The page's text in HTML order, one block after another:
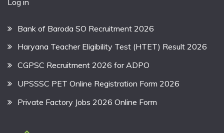
Bank of Baroda SO Recruitment 2026
Haryana Teacher Eligibility Test (HTET) Result 2026
CGPSC Recruitment 2026 for ADPO
UPSSSC PET Online Registration Form 2026
Private Factory Jobs 2026 Online Form